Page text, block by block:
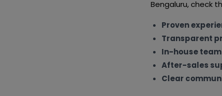
Bengaluru, check
Proven
Transparent
In-house team
After-sales
Clear